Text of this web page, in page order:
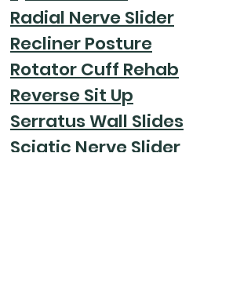
Radial Nerve Slider
Recliner Posture
Rotator Cuff Rehab
Reverse Sit Up
Sciatic Nerve Slider
Serratus Wall Slides